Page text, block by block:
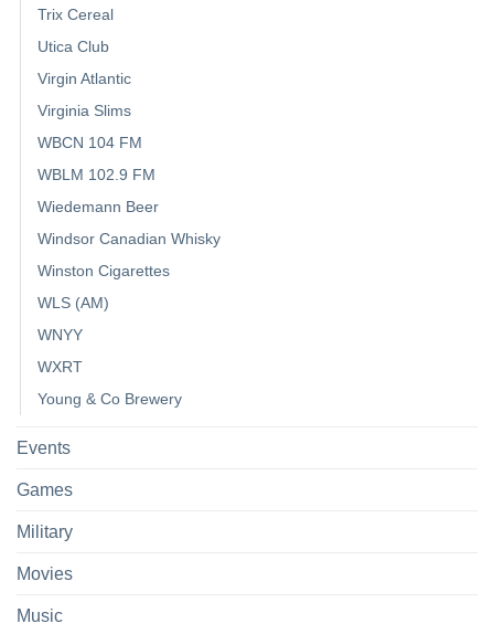
Trix Cereal
Utica Club
Virgin Atlantic
Virginia Slims
WBCN 104 FM
WBLM 102.9 FM
Wiedemann Beer
Windsor Canadian Whisky
Winston Cigarettes
WLS (AM)
WNYY
WXRT
Young & Co Brewery
Events
Games
Military
Movies
Music